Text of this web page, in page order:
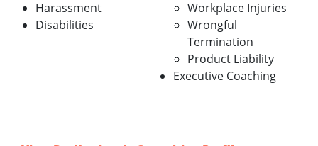
Harassment
Disabilities
Workplace Injuries
Wrongful
Termination
Product Liability
Executive Coaching